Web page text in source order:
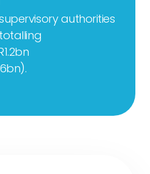
authorities